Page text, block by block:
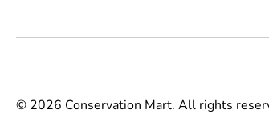
© 2026 Conservation Mart. All rights